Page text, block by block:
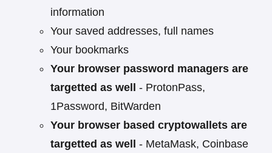
information
Your saved addresses, full names
Your bookmarks
Your browser password managers are
targetted as well - ProtonPass,
1Password, BitWarden
Your browser based cryptowallets are
targetted as well - MetaMask, Coinbase